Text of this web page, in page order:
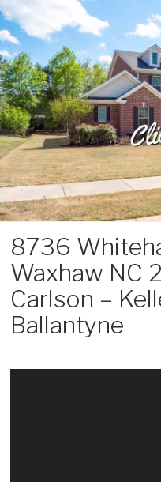
Skip
to
content
8736
Waxhaw NC
Carlson –
Ballantyne